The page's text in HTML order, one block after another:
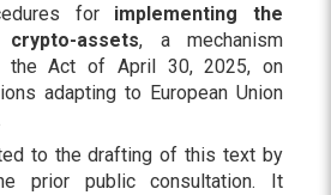
for implementing the
assets, a mechanism
the Act of April 30, 2025, on
adapting to European Union
to the drafting of this text by
prior public consultation. It